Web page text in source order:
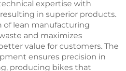
expertise with
in superior products.
lean manufacturing
and maximizes
value for customers. The
ensures precision in
producing bikes that